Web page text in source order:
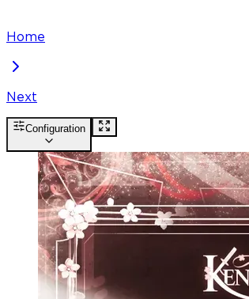
Home
Next
Configuration